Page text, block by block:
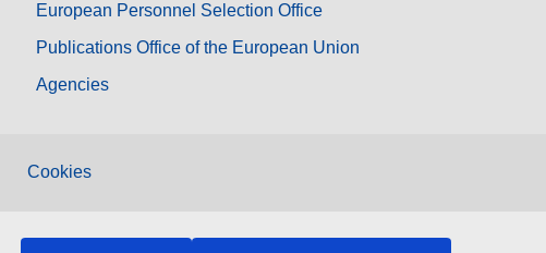
European Personnel Selection Office
Publications Office of the European Union
Agencies
Cookies